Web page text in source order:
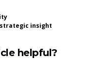
strategic insight
helpful?